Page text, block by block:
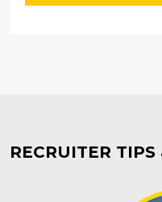
RECRUITER TIPS